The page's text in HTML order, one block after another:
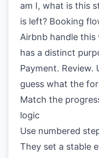
am I, what is this
is left? Booking
Airbnb handle this
has a distinct
Payment. Review.
guess what the
Match the
logic
Use numbered
They set a stable